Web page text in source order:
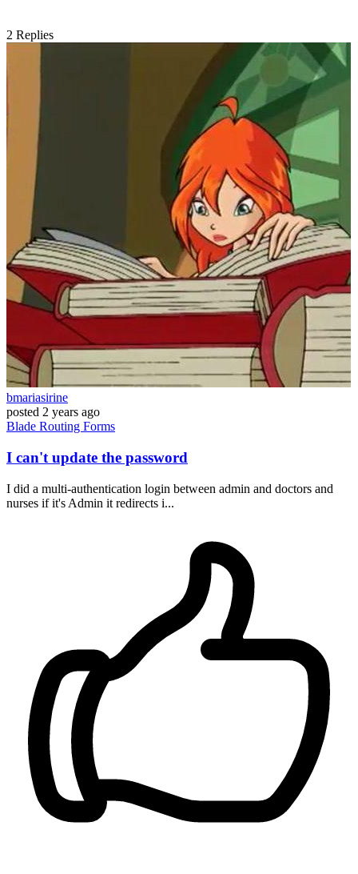
2 Replies
bmariasirine
posted 2 years ago
Blade Routing Forms
I can't update the password
I did a multi-authentication login between admin and doctors and
nurses if it's Admin it redirects i...